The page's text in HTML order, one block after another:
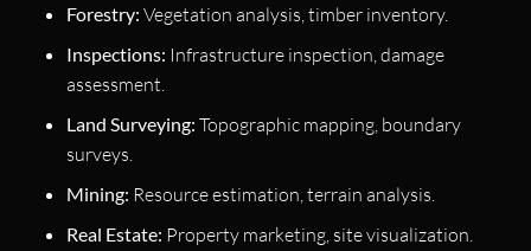
Forestry: Vegetation analysis, timber inventory.
Inspections: Infrastructure inspection, damage
assessment.
Land Surveying: Topographic mapping, boundary
surveys.
Mining: Resource estimation, terrain analysis.
Real Estate: Property marketing, site visualization.